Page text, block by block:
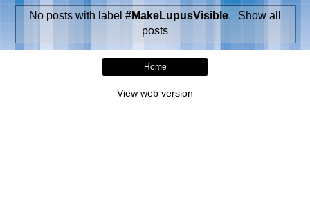
No posts with label #MakeLupusVisible.
Show all
posts
Home
View web version